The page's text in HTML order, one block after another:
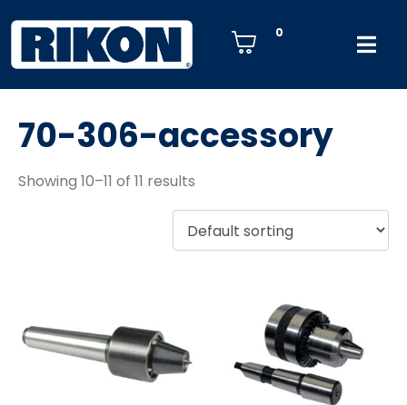
0
70-306-accessory
Showing 10–11 of 11 results